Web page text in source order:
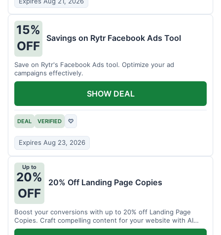
15%
OFF
Savings on Rytr Facebook Ads Tool
Save on Rytr's Facebook Ads tool. Optimize your ad
campaigns effectively.
DEAL VERIFIED ♡
Expires Aug 23, 2026
SHOW DEAL
Up to
20%
OFF
20% Off Landing Page Copies
Boost your conversions with up to 20% off Landing Page
Copies. Craft compelling content for your website with AI
assistance.